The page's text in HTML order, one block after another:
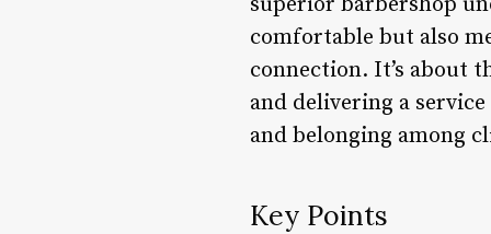
comfortable but also
connection. It’s about
and delivering a
and belonging among
Key Points